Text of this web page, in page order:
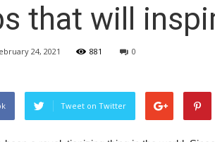
that will
24, 2021 881 0
Tweet on Twitter